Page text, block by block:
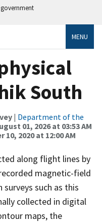
MENU
South
| Department of the
01, 2026 at 03:53 AM
10, 2020 at 12:00 AM
along flight lines by
magnetic-field
such as this
collected in digital
maps, the